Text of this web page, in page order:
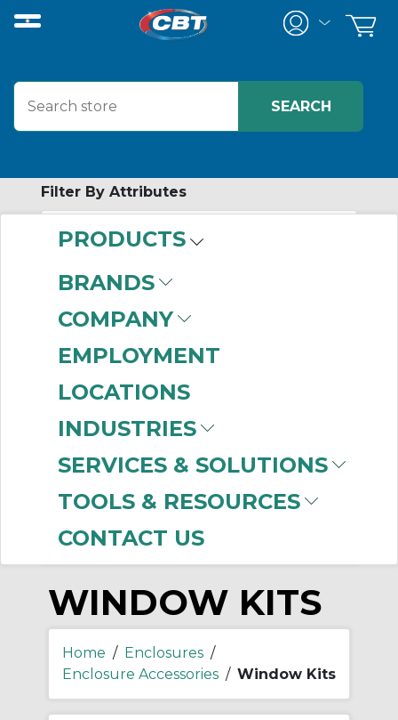
PRODUCTS
BRANDS
COMPANY
EMPLOYMENT
LOCATIONS
INDUSTRIES
SERVICES & SOLUTIONS
TOOLS & RESOURCES
CONTACT US
Filter By Attributes
Panduit(2)
WINDOW KITS
Home / Enclosures /
Enclosure Accessories / Window Kits